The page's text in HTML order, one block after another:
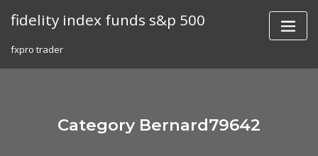
fidelity index funds s&p 500
fxpro trader
Category Bernard79642